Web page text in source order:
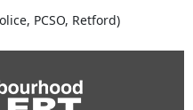
PCSO, Retford)